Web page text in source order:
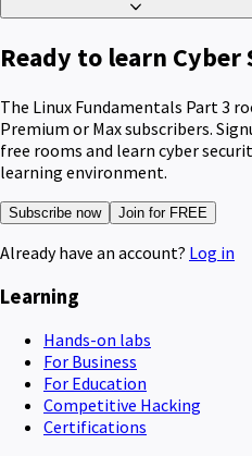
Ready to learn Cyber
The Linux Fundamentals Part 3
Premium or Max subscribers.
free rooms and learn cyber
learning environment.
Subscribe now Join for FREE
Already have an account? Log in
Learning
Hands-on labs
For Business
For Education
Competitive Hacking
Certifications